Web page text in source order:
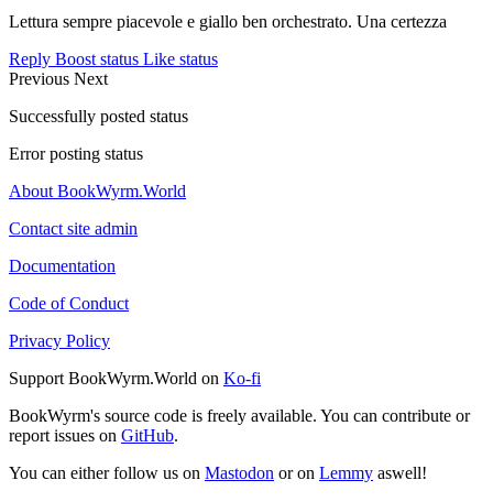
Lettura sempre piacevole e giallo ben orchestrato. Una certezza
Reply Boost status Like status
Previous Next
Successfully posted status
Error posting status
About BookWyrm.World
Contact site admin
Documentation
Code of Conduct
Privacy Policy
Support BookWyrm.World on Ko-fi
BookWyrm's source code is freely available. You can contribute or
report issues on GitHub.
You can either follow us on Mastodon or on Lemmy aswell!